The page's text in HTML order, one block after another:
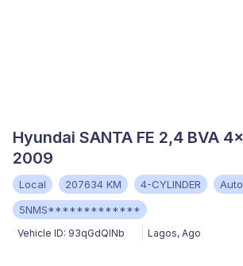
Hyundai SANTA FE 2,4 BVA
2009
Local 207634 KM 4-CYLINDER
5NMS*************
Vehicle ID: 93qGdQINb Lagos, Ago